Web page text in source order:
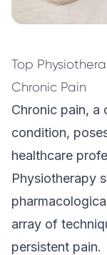
Top
Chronic Pain
Chronic pain, a
condition,
healthcare
Physiotherapy
array of
persistent pain.